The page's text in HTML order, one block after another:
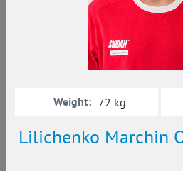
Lilichenko Marchin
Weight: 72 kg